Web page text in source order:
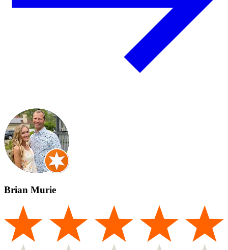
Brian Murie